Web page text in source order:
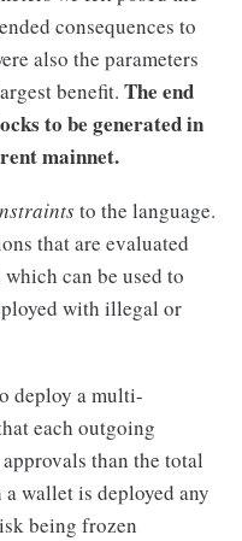
consequences to
also the parameters
benefit. The end
to be generated in
mainnet.
to the language.
that are evaluated
can be used to
with illegal or
deploy a multi-
each outgoing
than the total
wallet is deployed any
being frozen